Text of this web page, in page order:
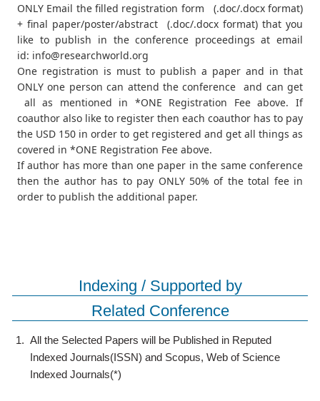
ONLY Email the filled registration form (.doc/.docx format)
+ final paper/poster/abstract (.doc/.docx format) that you
like to publish in the conference proceedings at email
id: info@researchworld.org
One registration is must to publish a paper and in that
ONLY one person can attend the conference and can get
all as mentioned in *ONE Registration Fee above. If
coauthor also like to register then each coauthor has to pay
the USD 150 in order to get registered and get all things as
covered in *ONE Registration Fee above.
If author has more than one paper in the same conference
then the author has to pay ONLY 50% of the total fee in
order to publish the additional paper.
Indexing / Supported by
Related Conference
1. All the Selected Papers will be Published in Reputed
Indexed Journals(ISSN) and Scopus, Web of Science
Indexed Journals(*)